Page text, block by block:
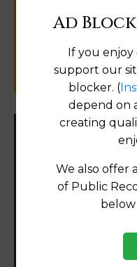
public
Ad
If you
support our
blocker. (
depend on
creating
We also offer
of Public
below